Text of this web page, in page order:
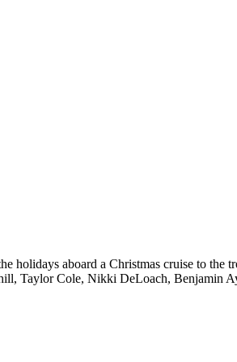
holidays aboard a Christmas cruise to the
Taylor Cole, Nikki DeLoach, Benjamin